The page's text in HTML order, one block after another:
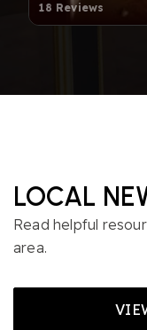
18 Reviews
LOCAL
Read helpful
area.